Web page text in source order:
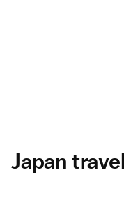
Japan